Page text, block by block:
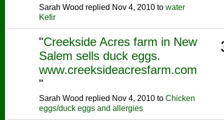
Sarah Wood replied Nov 4, 2010 to water
Kefir
"Creekside Acres farm in New
Salem sells duck eggs.
www.creeksideacresfarm.com
"
Sarah Wood replied Nov 4, 2010 to Chicken
eggs/duck eggs and allergies